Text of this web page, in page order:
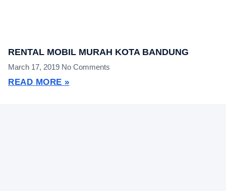
RENTAL MOBIL MURAH KOTA BANDUNG
March 17, 2019 No Comments
READ MORE »